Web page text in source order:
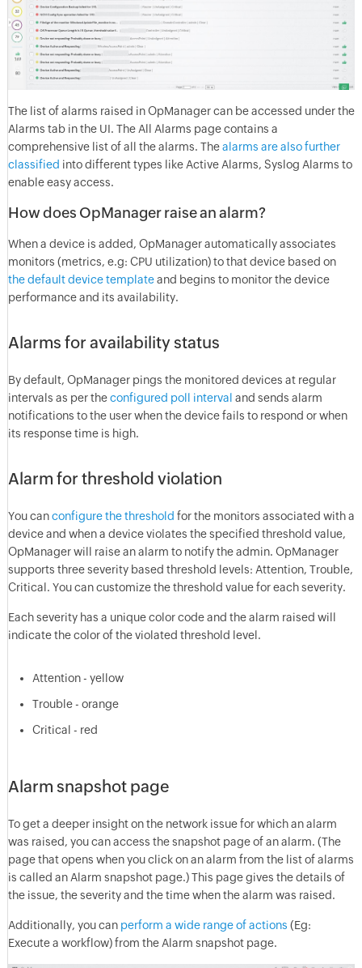
The list of alarms raised in OpManager can be accessed under the
Alarms tab in the UI. The All Alarms page contains a
comprehensive list of all the alarms. Thealarms are also further
classified into different types like Active Alarms, Syslog Alarms to
enable easy access.
How does OpManager raise an alarm?
When a device is added, OpManager automatically associates
monitors (metrics, e.g: CPU utilization) to that device based on
the default device templateand begins to monitor the device
performance and its availability.
Alarms for availability status
By default, OpManager pings the monitored devices at regular
intervals as per theconfigured poll interval and sends alarm
notifications to the user when the device fails to respond or when
its response time is high.
Alarm for threshold violation
You canconfigure the threshold for the monitors associated with a
device and when a device violates the specified threshold value,
OpManager will raise an alarm to notify the admin. OpManager
supports three severity based threshold levels: Attention, Trouble,
Critical. You can customize the threshold value for each severity.
Each severity has a unique color code and the alarm raised will
indicate the color of the violated threshold level.
Attention - yellow
Trouble - orange
Critical - red
Alarm snapshot page
To get a deeper insight on the network issue for which an alarm
was raised, you can access the snapshot page of an alarm. (The
page that opens when you click on an alarm from the list of alarms
is called an Alarm snapshot page.) This page gives the details of
the issue, the severity and the time when the alarm was raised.
Additionally, you can perform a wide range of actions (Eg:
Execute a workflow) from the Alarm snapshot page.